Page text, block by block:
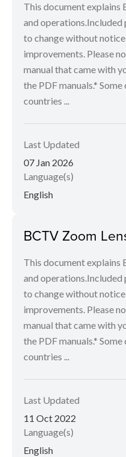
This document explains
and
to change without
improvements. Please
manual that came with
the PDF manuals.*
countries ...
Last Updated
07 Jan 2026
Language(s)
English
BCTV Zoom
This document explains
and
to change without
improvements. Please
manual that came with
the PDF manuals.*
countries ...
Last Updated
11 Oct 2022
Language(s)
English